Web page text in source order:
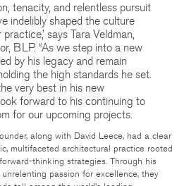
tenacity, and relentless pursuit
indelibly shaped the culture
says Tara Veldman,
BLP. “As we step into a new
by his legacy and remain
the high standards he set.
very best in his new
forward to his continuing to
for our upcoming projects.
along with David Leece, had a clear
multifaceted architectural practice rooted
thinking strategies. Through his
passion for excellence, they